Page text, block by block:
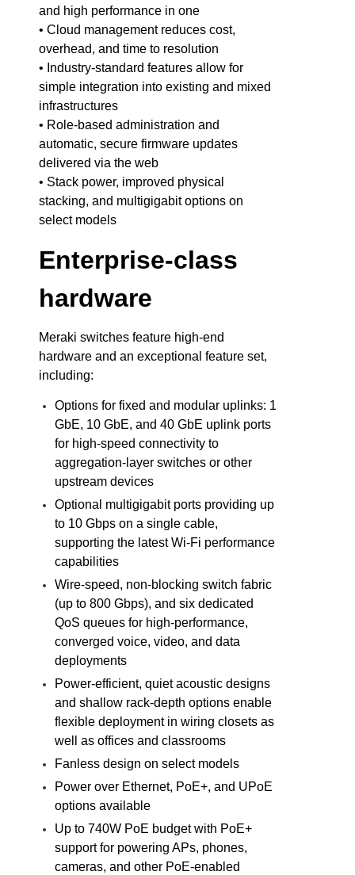
and high performance in one
• Cloud management reduces cost,
overhead, and time to resolution
• Industry-standard features allow for
simple integration into existing and mixed
infrastructures
• Role-based administration and
automatic, secure firmware updates
delivered via the web
• Stack power, improved physical
stacking, and multigigabit options on
select models
Enterprise-class
hardware
Meraki switches feature high-end
hardware and an exceptional feature set,
including:
Options for fixed and modular uplinks: 1
GbE, 10 GbE, and 40 GbE uplink ports
for high-speed connectivity to
aggregation-layer switches or other
upstream devices
Optional multigigabit ports providing up
to 10 Gbps on a single cable,
supporting the latest Wi-Fi performance
capabilities
Wire-speed, non-blocking switch fabric
(up to 800 Gbps), and six dedicated
QoS queues for high-performance,
converged voice, video, and data
deployments
Power-efficient, quiet acoustic designs
and shallow rack-depth options enable
flexible deployment in wiring closets as
well as offices and classrooms
Fanless design on select models
Power over Ethernet, PoE+, and UPoE
options available
Up to 740W PoE budget with PoE+
support for powering APs, phones,
cameras, and other PoE-enabled